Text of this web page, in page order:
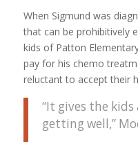
When Sigmund was
that can be prohibitively
kids of Patton
pay for his chemo
reluctant to accept their
“It gives the
getting well,”